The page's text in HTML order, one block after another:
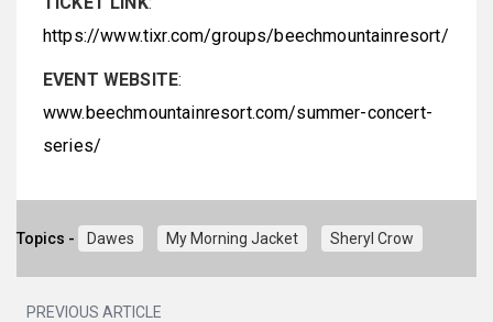
https://www.tixr.com/groups/beechmountainresort/
EVENT WEBSITE:
www.beechmountainresort.com/summer-concert-
series/
Topics - Dawes My Morning Jacket Sheryl Crow
PREVIOUS ARTICLE